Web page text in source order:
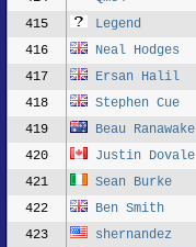
415 Legend
416 Neal Hodges
417 Ersan Halil
418 Stephen Cue
419 Beau Ranawake
420 Justin Dovale
421 Sean Burke
422 Ben Smith
423
shernandez